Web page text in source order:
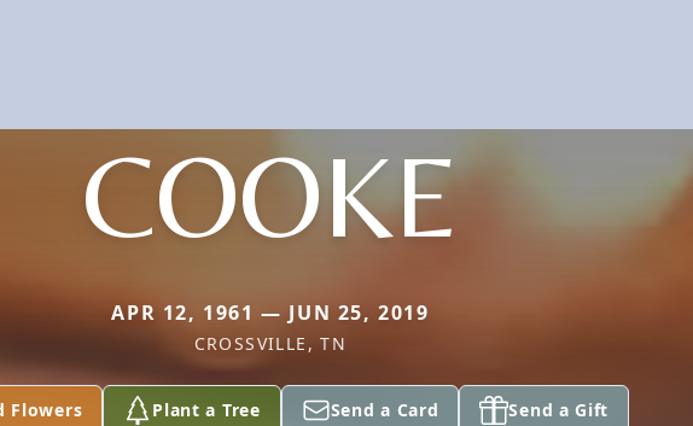
COOKE
APR 12, 1961 — JUN 25, 2019
CROSSVILLE, TN
Flowers Plant a Tree Send a Card Send a Gift